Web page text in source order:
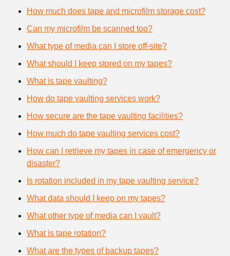
How much does tape and microfilm storage cost?
Can my microfilm be scanned too?
What type of media can I store off-site?
What should I keep stored on my tapes?
What is tape vaulting?
How do tape vaulting services work?
How secure are the tape vaulting facilities?
How much do tape vaulting services cost?
How can I retrieve my tapes in case of emergency or
disaster?
Is rotation included in my tape vaulting service?
What data should I keep on my tapes?
What other type of media can I vault?
What is tape rotation?
What are the types of backup tapes?